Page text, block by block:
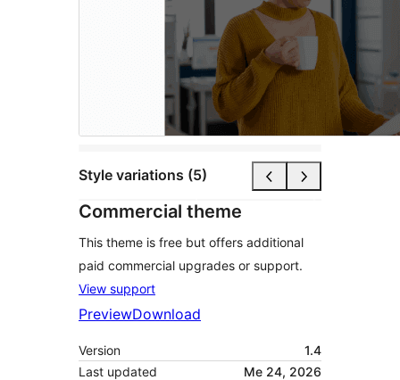
Style variations (5)
Commercial theme
This theme is free but offers additional
paid commercial upgrades or support.
View support
PreviewDownload
Version
1.4
Last updated
Me 24, 2026